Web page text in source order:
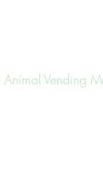
Animal Vending